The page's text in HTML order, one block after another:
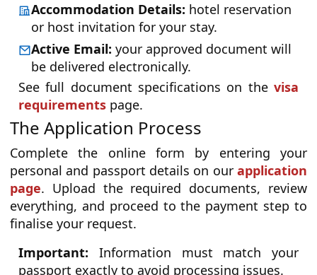
Accommodation Details: hotel reservation
or host invitation for your stay.
Active Email: your approved document will
be delivered electronically.
See full document specifications on the visa
requirements page.
The Application Process
Complete the online form by entering your
personal and passport details on our application
page. Upload the required documents, review
everything, and proceed to the payment step to
finalise your request.
Important: Information must match your
passport exactly to avoid processing issues.